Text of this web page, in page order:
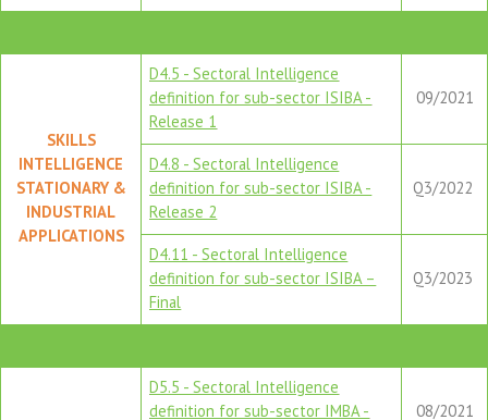
SKILLS
INTELLIGENCE
STATIONARY &
INDUSTRIAL
APPLICATIONS
D4.5 - Sectoral Intelligence
definition for sub-sector ISIBA -
Release 1
09/2021
D4.8 - Sectoral Intelligence
definition for sub-sector ISIBA -
Release 2
Q3/2022
D4.11 - Sectoral Intelligence
definition for sub-sector ISIBA –
Final
Q3/2023
D5.5 - Sectoral Intelligence
definition for sub-sector IMBA -
08/2021